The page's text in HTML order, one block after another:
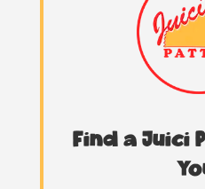
Find a Juici